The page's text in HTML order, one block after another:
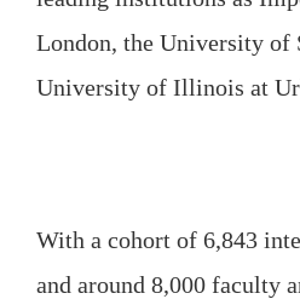
London, the University of
University of Illinois at
With a cohort of 6,843
and around 8,000 faculty